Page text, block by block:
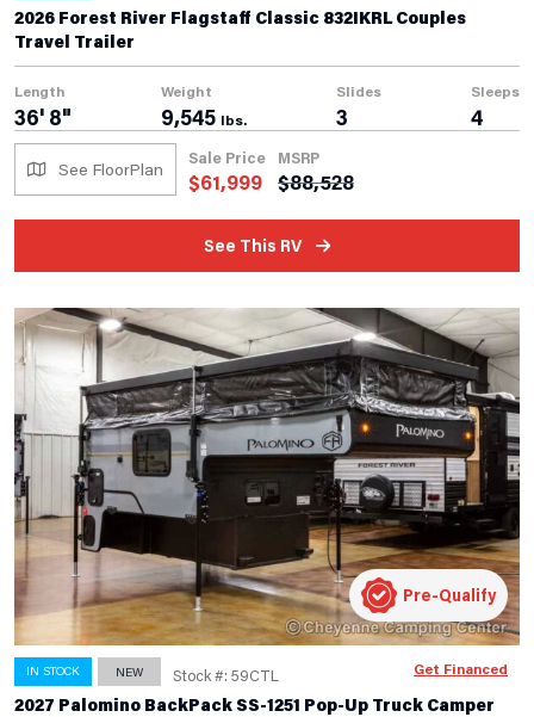
2026 Forest River Flagstaff Classic 832IKRL Couples
Travel Trailer
Length
36' 8"
Weight
9,545 lbs.
Slides
3
Sleeps
4
See FloorPlan
Sale Price
$61,999
MSRP
$88,528
See This RV
IN STOCK NEW Stock #: 59CTL
2027 Palomino BackPack SS-1251 Pop-Up Truck Camper
Pre-Qualify
Get Financed